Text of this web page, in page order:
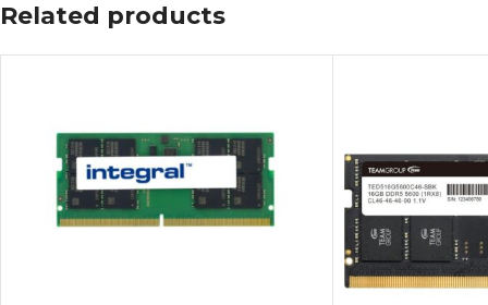
Related products